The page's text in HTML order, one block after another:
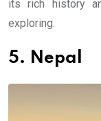
its rich history
exploring.
5. Nepal